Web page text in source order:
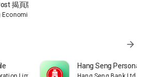
揭頁版
Economic Times Limited
arrow_forward
Hang Seng Personal